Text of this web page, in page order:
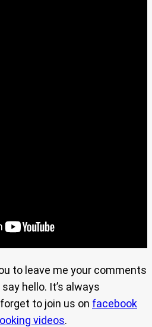
to leave me your comments
hello. It’s always
to join us on facebook
videos.